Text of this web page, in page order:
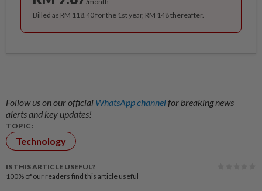
Billed as RM 118.40 for the 1st year, RM 148 thereafter.
Follow us on our official WhatsApp channelfor breaking news
alerts and key updates!
TOPIC:
Technology
IS THIS ARTICLE USEFUL?
100% of our readers find this article useful